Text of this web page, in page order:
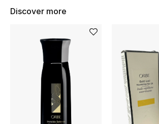
Women's Shoes
Men's Shoes
Kids' Shoes
Top Designers
Discover more